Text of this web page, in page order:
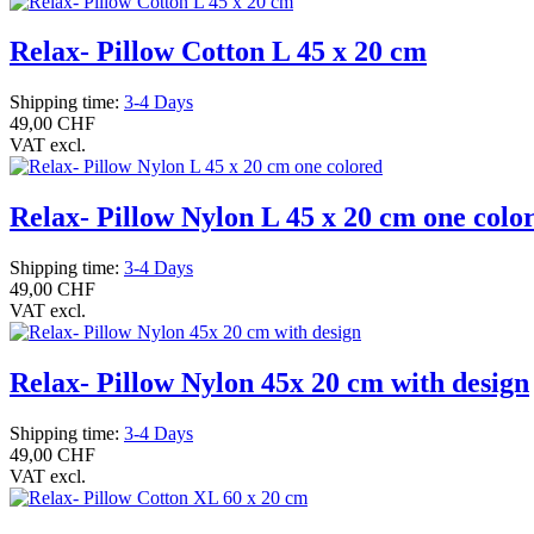
Relax- Pillow Cotton L 45 x 20 cm
Shipping time: 3-4 Days
49,00 CHF
VAT excl.
Relax- Pillow Nylon L 45 x 20 cm one
Shipping time: 3-4 Days
49,00 CHF
VAT excl.
Relax- Pillow Nylon 45x 20 cm with design
Shipping time: 3-4 Days
49,00 CHF
VAT excl.